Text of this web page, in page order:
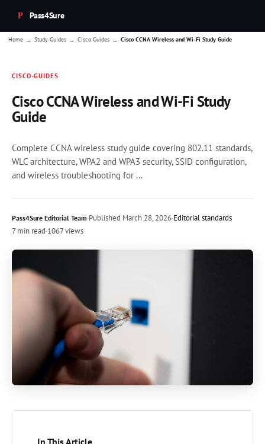
Pass4Sure
Home → Study Guides → Cisco Guides → Cisco CCNA Wireless and Wi-Fi Study Guide
CISCO-GUIDES
Cisco CCNA Wireless and Wi-Fi Study
Guide
Complete CCNA wireless study guide covering 802.11 standards,
WLC architecture, WPA2 and WPA3 security, SSID configuration,
and wireless troubleshooting for ...
Pass4Sure Editorial Team·Published March 28, 2026·Editorial standards
7 min read·1067 views
In This Article